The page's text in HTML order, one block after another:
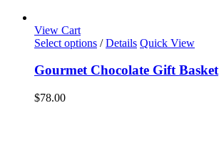
View Cart
Select options / Details Quick View
Gourmet Chocolate Gift Basket
$78.00